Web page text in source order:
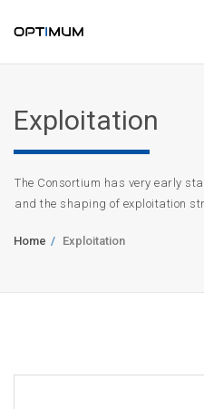
Exploitation
The Consortium has very early
and the shaping of exploitation
Home Exploitation